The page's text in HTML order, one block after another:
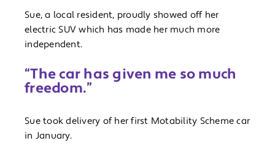
Sue, a local resident, proudly showed off her
electric SUV which has made her much more
independent.
“The car has given me so much
freedom.”
Sue took delivery of her first Motability Scheme car
in January.